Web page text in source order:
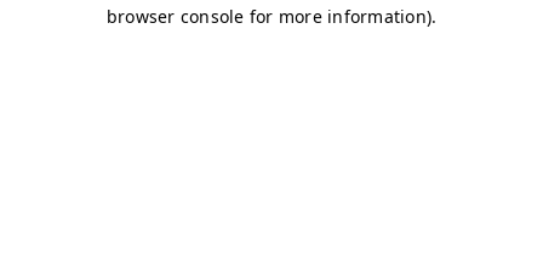
browser console for more information).